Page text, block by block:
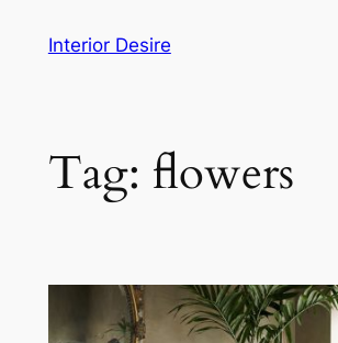
Interior Desire
Tag: flowers